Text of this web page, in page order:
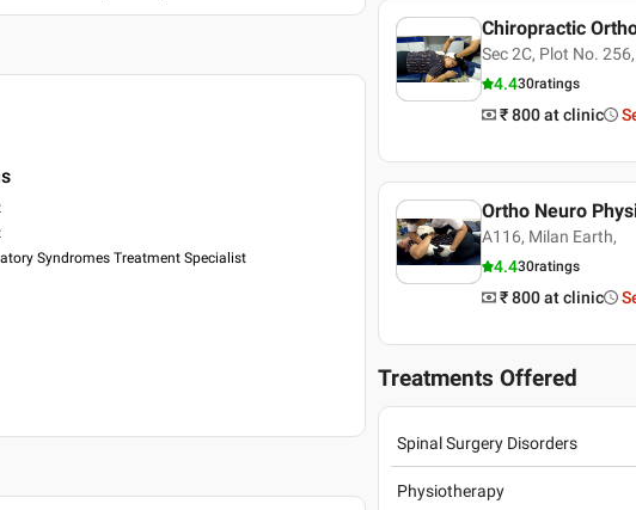
Syndromes Treatment Specialist
Hospital
Chiropractic
Sec 2C, Plot No.
4.430ratings
₹ 800 at clinic
Ortho Neuro
A116, Milan Earth,
4.430ratings
₹ 800 at clinic
Treatments Offered
Spinal Surgery Disorders
Physiotherapy